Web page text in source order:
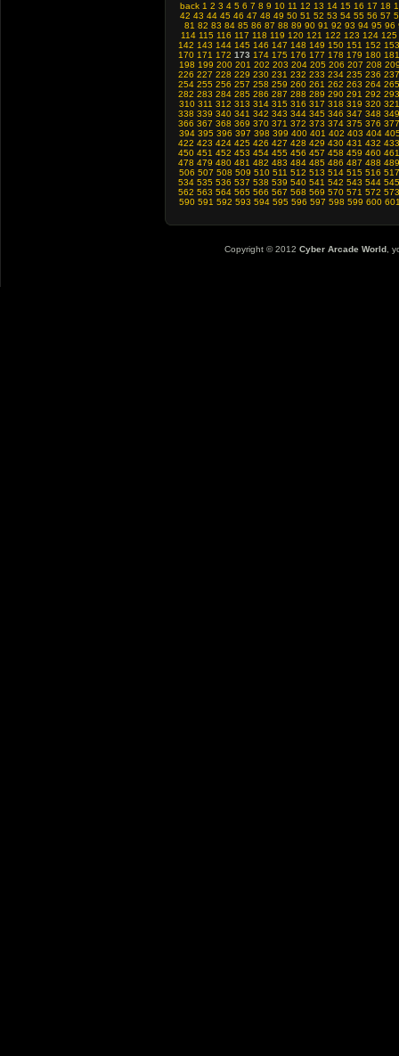
back 1 2 3 4 5 6 7 8 9 10 11 12 13 14 15 16 17 18
42 43 44 45 46 47 48 49 50 51 52 53 54 55 56 57
81 82 83 84 85 86 87 88 89 90 91 92 93 94 95 96
114 115 116 117 118 119 120 121 122 123 124 125
142 143 144 145 146 147 148 149 150 151 152 153
170 171 172 173 174 175 176 177 178 179 180 181
198 199 200 201 202 203 204 205 206 207 208
226 227 228 229 230 231 232 233 234 235 236 237
254 255 256 257 258 259 260 261 262 263 264 265
282 283 284 285 286 287 288 289 290 291 292 293
310 311 312 313 314 315 316 317 318 319 320 321
338 339 340 341 342 343 344 345 346 347 348 349
366 367 368 369 370 371 372 373 374 375 376 377
394 395 396 397 398 399 400 401 402 403 404
422 423 424 425 426 427 428 429 430 431 432 433
450 451 452 453 454 455 456 457 458 459 460 461
478 479 480 481 482 483 484 485 486 487 488 489
506 507 508 509 510 511 512 513 514 515 516 517
534 535 536 537 538 539 540 541 542 543 544 545
562 563 564 565 566 567 568 569 570 571 572 573
590 591 592 593 594 595 596 597 598 599 600
Copyright © 2012 Cyber Arcade World ,